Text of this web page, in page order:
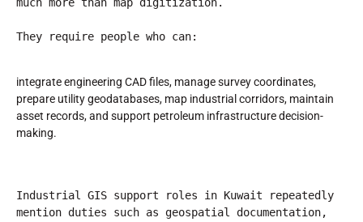
They require people who can:
integrate engineering CAD files, manage survey coordinates,
prepare utility geodatabases, map industrial corridors, maintain
asset records, and support petroleum infrastructure decision-
making.
Industrial GIS support roles in Kuwait repeatedly
mention duties such as geospatial documentation,